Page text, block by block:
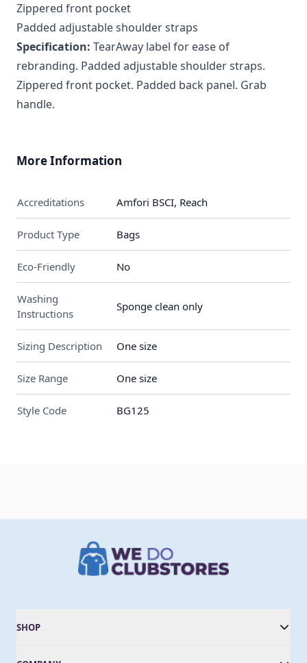
Zippered front pocket
Padded adjustable shoulder straps
Specification: TearAway label for ease of
rebranding. Padded adjustable shoulder straps.
Zippered front pocket. Padded back panel. Grab
handle.
More Information
Accreditations Amfori BSCI, Reach
Product Type Bags
Eco-Friendly No
Washing
Instructions
Sponge clean only
Sizing Description One size
Size Range One size
Style Code BG125
SHOP